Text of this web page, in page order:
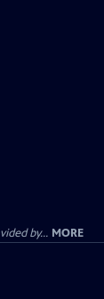
by... MORE